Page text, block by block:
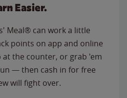
Easier.
Meal® can work a little
points on app and online
the counter, or grab 'em
— then cash in for free
will fight over.